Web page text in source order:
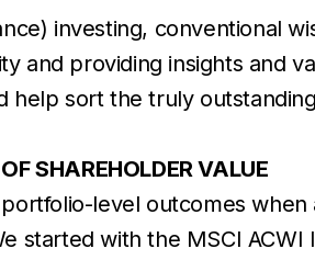
investing, conventional
and providing insights and
help sort the truly
SHAREHOLDER VALUE
level outcomes
started with the MSCI